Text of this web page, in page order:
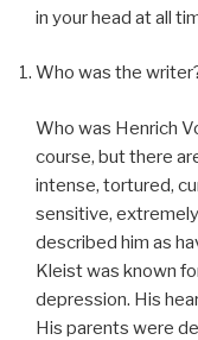
in your head at all
Who was the
Who was Henrich
course, but there
intense, tortured,
sensitive,
described him as
Kleist was known
depression. His
His parents were